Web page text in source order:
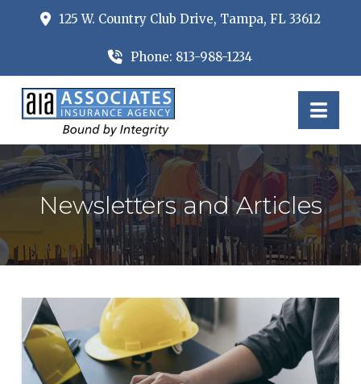
125 W. Country Club Drive, Tampa, FL 33612
Phone: 813-988-1234
Newsletters and Articles